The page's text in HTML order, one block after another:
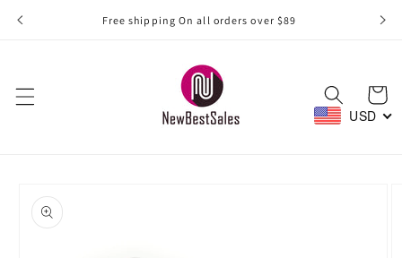
Free shipping On all orders over $89
Cart
USD
product
information